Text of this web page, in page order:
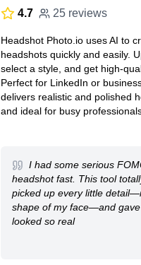
4.7 25 reviews
Headshot Photo.io uses AI to
headshots quickly and easily.
select a style, and get high-
Perfect for LinkedIn or
delivers realistic and polished
and ideal for busy
I had some serious
headshot fast. This tool
picked up every little
shape of my face—and
looked so real